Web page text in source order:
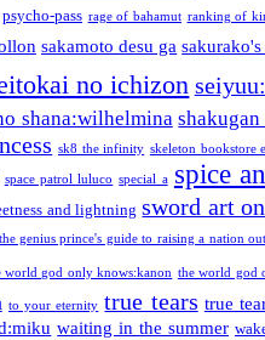
psycho-pass rage of bahamut ranking of
sakamoto desu ga
no ichizon
shana:wilhelmina
sk8 the infinity skeleton bookstore
space patrol luluco special a spice
and lightning sword art
the genius prince's guide to raising a nation
world god only knows:kanon the world god
to your eternity true tears true
waiting in the summer